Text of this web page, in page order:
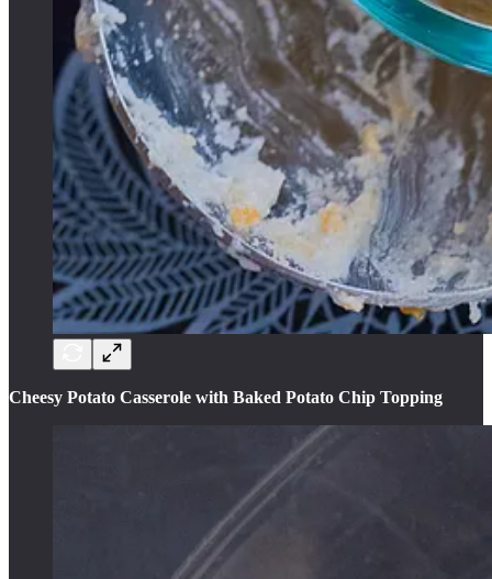
Cheesy Potato Casserole with Baked Potato Chip Topping